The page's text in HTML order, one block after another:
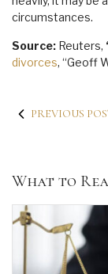
circumstances.
Source: Reuters,
divorces, “Geoff
PREVIOUS
What to